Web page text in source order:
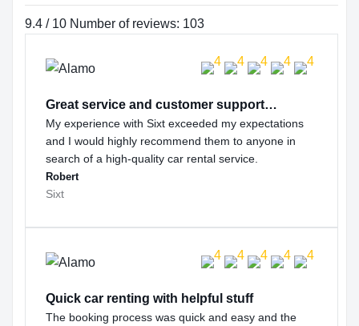
9.4 / 10 Number of reviews: 103
Great service and customer support…
My experience with Sixt exceeded my expectations
and I would highly recommend them to anyone in
search of a high-quality car rental service.
Robert
Sixt
Quick car renting with helpful stuff
The booking process was quick and easy and the